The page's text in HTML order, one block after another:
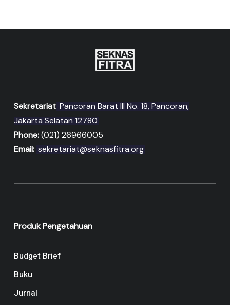
Sekretariat Pancoran Barat III No. 18, Pancoran,
Jakarta Selatan 12780
Phone:(021) 26966005
Email: sekretariat@seknasfitra.org
Produk Pengetahuan
Budget Brief
Buku
Jurnal